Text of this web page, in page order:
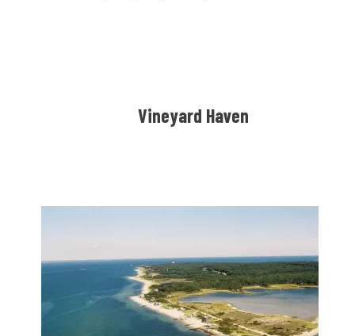
Vineyard Haven